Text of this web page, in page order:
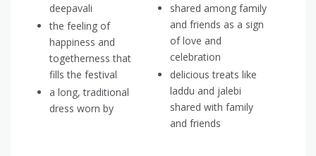
deepavali
the feeling of
happiness and
togetherness that
fills the festival
a long, traditional
dress worn by
shared among family
and friends as a sign
of love and
celebration
delicious treats like
laddu and jalebi
shared with family
and friends